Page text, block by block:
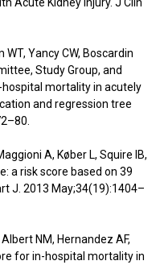
WT, Yancy CW, Boscardin
Study Group, and
mortality in acutely
and regression tree
A, Køber L, Squire IB,
a risk score based on 39
J. 2013 May;34(19):1404–
NM, Hernandez AF,
for in-hospital mortality in